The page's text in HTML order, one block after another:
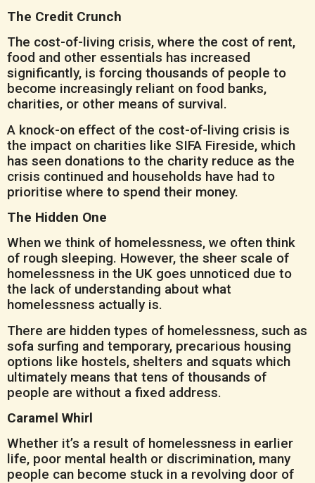
The Credit Crunch
The cost-of-living crisis, where the cost of rent,
food and other essentials has increased
significantly, is forcing thousands of people to
become increasingly reliant on food banks,
charities, or other means of survival.
A knock-on effect of the cost-of-living crisis is
the impact on charities like SIFA Fireside, which
has seen donations to the charity reduce as the
crisis continued and households have had to
prioritise where to spend their money.
The Hidden One
When we think of homelessness, we often think
of rough sleeping. However, the sheer scale of
homelessness in the UK goes unnoticed due to
the lack of understanding about what
homelessness actually is.
There are hidden types of homelessness, such as
sofa surfing and temporary, precarious housing
options like hostels, shelters and squats which
ultimately means that tens of thousands of
people are without a fixed address.
Caramel Whirl
Whether it’s a result of homelessness in earlier
life, poor mental health or discrimination, many
people can become stuck in a revolving door of